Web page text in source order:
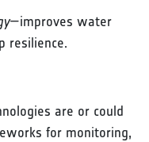
—improves water
resilience.
are or could
for monitoring,